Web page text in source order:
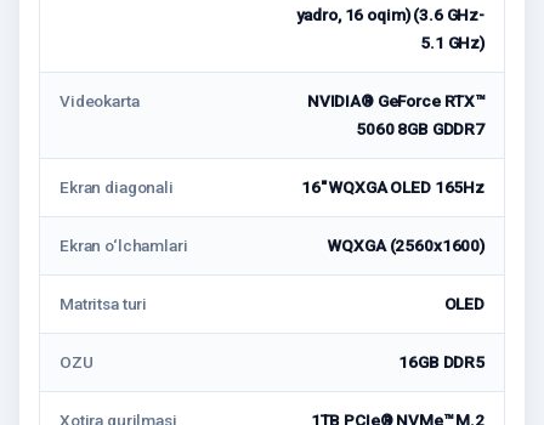
yadro, 16 oqim) (3.6 GHz-
5.1 GHz)
Videokarta
NVIDIA® GeForce RTX™
5060 8GB GDDR7
Ekran diagonali 16" WQXGA OLED 165Hz
Ekran o‘lchamlari WQXGA (2560x1600)
Matritsa turi OLED
OZU 16GB DDR5
Xotira qurilmasi 1TB PCIe® NVMe™ M.2